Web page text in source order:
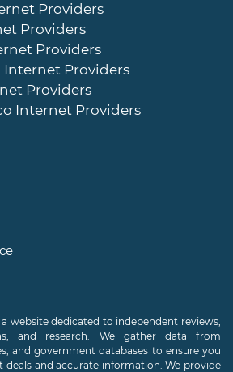
Providers
Providers
Providers
Internet Providers
Providers
Internet Providers
website dedicated to independent reviews,
and research. We gather data from
and government databases to ensure you
deals and accurate information. We provide